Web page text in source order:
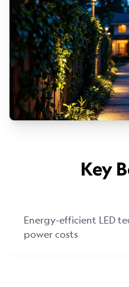
Key
Energy-efficient LED
power costs